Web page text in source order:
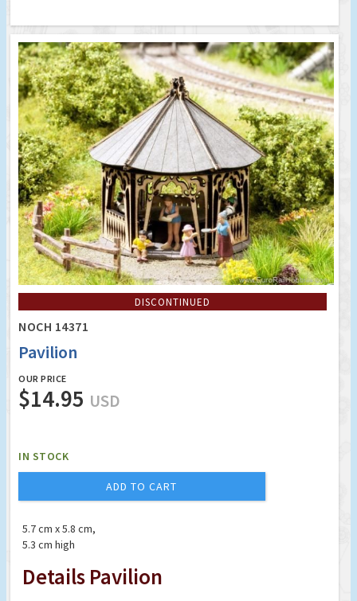
DISCONTINUED
NOCH 14371
Pavilion
OUR PRICE
$14.95 USD
IN STOCK
ADD TO CART
5.7 cm x 5.8 cm,
5.3 cm high
Details Pavilion